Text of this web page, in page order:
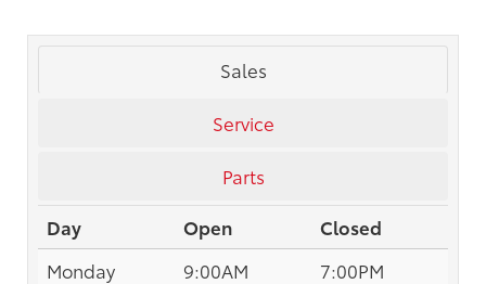
Sales
Service
Parts
Day
Open
Closed
Monday
9:00AM
7:00PM